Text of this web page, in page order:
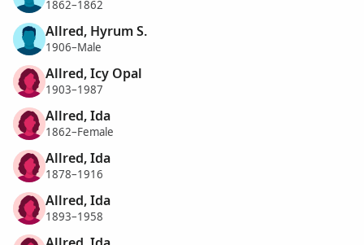
1862–1862
Allred, Hyrum S.
1906–Male
Allred, Icy Opal
1903–1987
Allred, Ida
1862–Female
Allred, Ida
1878–1916
Allred, Ida
1893–1958